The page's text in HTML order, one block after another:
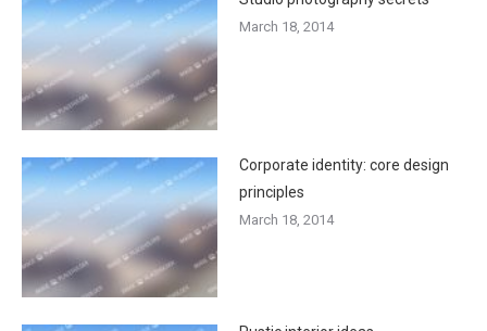
March 18, 2014
Corporate identity: core design
principles
March 18, 2014